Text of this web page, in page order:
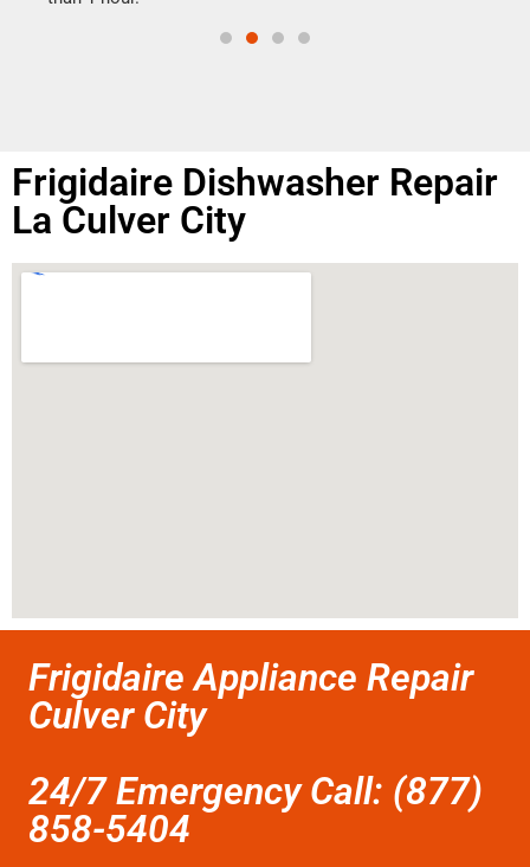
Frigidaire Dishwasher Repair
La Culver City
Frigidaire Appliance Repair
Culver City
24/7 Emergency Call: (877)
858-5404